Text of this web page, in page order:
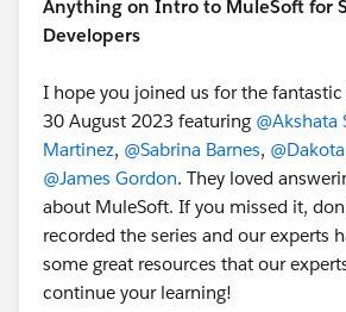
Anything on Intro to MuleSoft for
Developers
I hope you joined us for the fantastic
30 August 2023 featuring @Akshata
Martinez, @Sabrina Barnes,
@James Gordon. They loved
about MuleSoft. If you missed it,
recorded the series and our experts
some great resources that our
continue your learning!